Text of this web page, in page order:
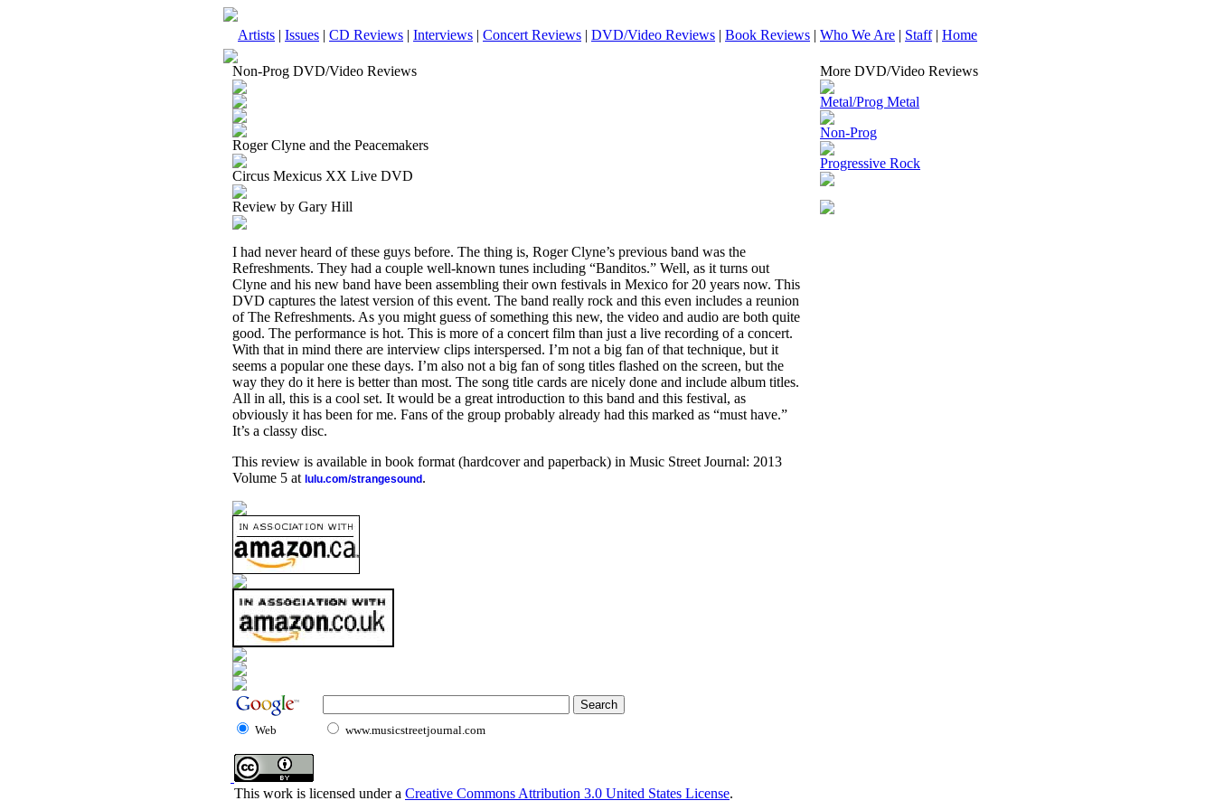
Artists | Issues | CD Reviews | Interviews | Concert Reviews | DVD/Video Reviews | Book Reviews | Who We Are | Staff| Home
Non-Prog DVD/Video Reviews
Roger Clyne and the Peacemakers
Circus Mexicus XX Live DVD
Review by Gary Hill
I had never heard of these guys before. The thing is, Roger Clyne’s previous band was the
Refreshments. They had a couple well-known tunes including “Banditos.” Well, as it turns out
Clyne and his new band have been assembling their own festivals in Mexico for 20 years now. This
DVD captures the latest version of this event. The band really rock and this even includes a reunion
of The Refreshments. As you might guess of something this new, the video and audio are both quite
good. The performance is hot. This is more of a concert film than just a live recording of a concert.
With that in mind there are interview clips interspersed. I’m not a big fan of that technique, but it
seems a popular one these days. I’m also not a big fan of song titles flashed on the screen, but the
way they do it here is better than most. The song title cards are nicely done and include album titles.
All in all, this is a cool set. It would be a great introduction to this band and this festival, as
obviously it has been for me. Fans of the group probably already had this marked as “must have.”
It’s a classy disc.
This review is available in book format (hardcover and paperback) in Music Street Journal: 2013
Volume 5 at lulu.com/strangesound .
More DVD/Video Reviews
Metal/Prog Metal
Non-Prog
Progressive Rock
Web www.musicstreetjournal.com
This work is licensed under a Creative Commons Attribution 3.0 United States License.